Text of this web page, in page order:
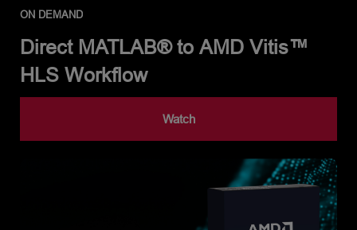
ON DEMAND
Direct MATLAB® to AMD Vitis™
HLS Workflow
Watch